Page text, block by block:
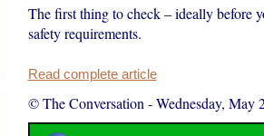
The first thing to check – ideally before
safety requirements.
Read complete article
© The Conversation -Wednesday, May